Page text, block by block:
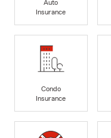
Auto
Insurance
Condo
Insurance